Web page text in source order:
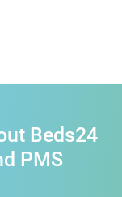
Beds24
PMS